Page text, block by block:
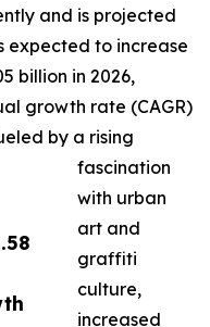
and is projected
expected to increase
billion in 2026,
growth rate (CAGR)
by a rising
fascination
with urban
art and
graffiti
culture,
increased